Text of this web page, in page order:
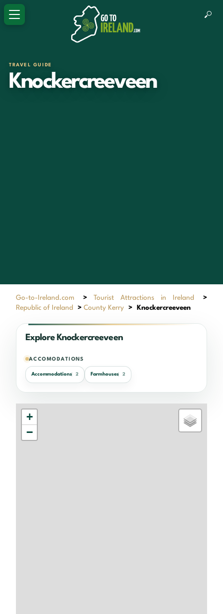
TRAVEL GUIDE
Knockercreeveen
Go-to-Ireland.com > Tourist Attractions in Ireland
>
Republic of Ireland
> County Kerry > Knockercreeveen
Explore Knockercreeveen
ACCOMODATIONS
Accommodations 2 Farmhouses 2
+
−